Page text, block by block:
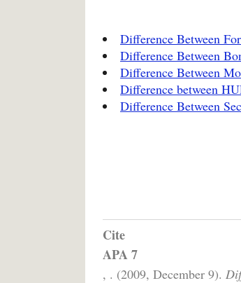
Difference Between
Difference Between
Difference Between
Difference between
Difference Between
Cite
APA 7
, . (2009, December 9).